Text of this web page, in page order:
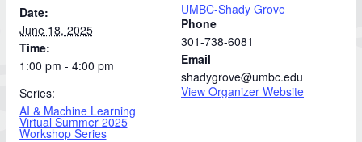
Date:
June 18, 2025
Time:
1:00 pm - 4:00 pm
Series:
AI & Machine Learning
Virtual Summer 2025
Workshop Series
UMBC-Shady Grove
Phone
301-738-6081
Email
shadygrove@umbc.edu
View Organizer Website